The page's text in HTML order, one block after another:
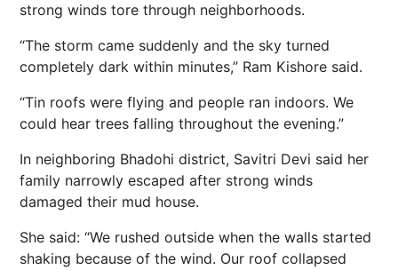
strong winds tore through neighborhoods.
“The storm came suddenly and the sky turned
completely dark within minutes,” Ram Kishore said.
“Tin roofs were flying and people ran indoors. We
could hear trees falling throughout the evening.”
In neighboring Bhadohi district, Savitri Devi said her
family narrowly escaped after strong winds
damaged their mud house.
She said: “We rushed outside when the walls started
shaking because of the wind. Our roof collapsed